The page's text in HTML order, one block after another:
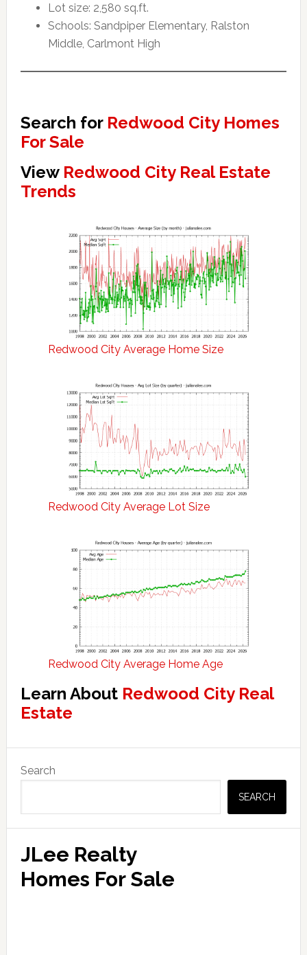
Lot size: 2,580 sq.ft.
Schools: Sandpiper Elementary, Ralston
Middle, Carlmont High
Search for Redwood City Homes
For Sale
View Redwood City Real Estate
Trends
Redwood City Average Home Size
Redwood City Average Lot Size
Redwood City Average Home Age
Learn About Redwood City Real
Estate
Primary
Sidebar
Search
SEARCH
JLee Realty
Homes For Sale